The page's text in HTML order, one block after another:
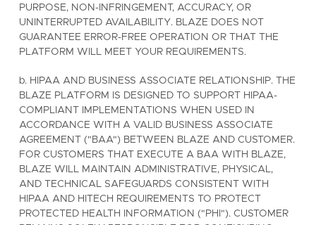
PURPOSE, NON-INFRINGEMENT, ACCURACY, OR
UNINTERRUPTED AVAILABILITY. BLAZE DOES NOT
GUARANTEE ERROR-FREE OPERATION OR THAT THE
PLATFORM WILL MEET YOUR REQUIREMENTS.
b. HIPAA AND BUSINESS ASSOCIATE RELATIONSHIP. THE
BLAZE PLATFORM IS DESIGNED TO SUPPORT HIPAA-
COMPLIANT IMPLEMENTATIONS WHEN USED IN
ACCORDANCE WITH A VALID BUSINESS ASSOCIATE
AGREEMENT ("BAA") BETWEEN BLAZE AND CUSTOMER.
FOR CUSTOMERS THAT EXECUTE A BAA WITH BLAZE,
BLAZE WILL MAINTAIN ADMINISTRATIVE, PHYSICAL,
AND TECHNICAL SAFEGUARDS CONSISTENT WITH
HIPAA AND HITECH REQUIREMENTS TO PROTECT
PROTECTED HEALTH INFORMATION ("PHI"). CUSTOMER